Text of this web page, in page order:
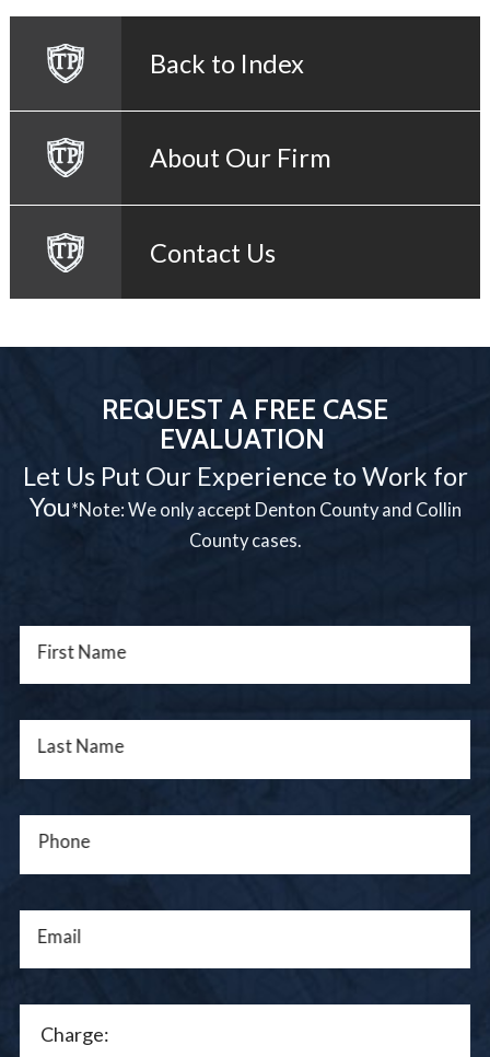
Back to Index
About Our Firm
Contact Us
REQUEST A FREE CASE
EVALUATION
Let Us Put Our Experience to Work for
You*Note: We only accept Denton County and Collin
County cases.
First Name
Last Name
Phone
Email